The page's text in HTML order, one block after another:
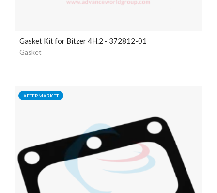
Gasket Kit for Bitzer 4H.2 - 372812-01
Gasket
AFTERMARKET